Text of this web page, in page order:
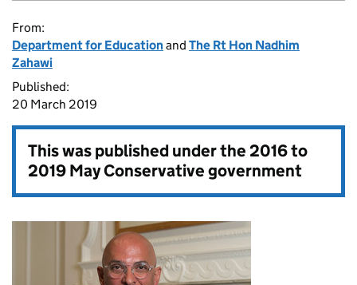
From:
Department for Educationand The Rt Hon Nadhim
Zahawi
Published:
20 March 2019
This was published under the2016 to
2019 May Conservative government